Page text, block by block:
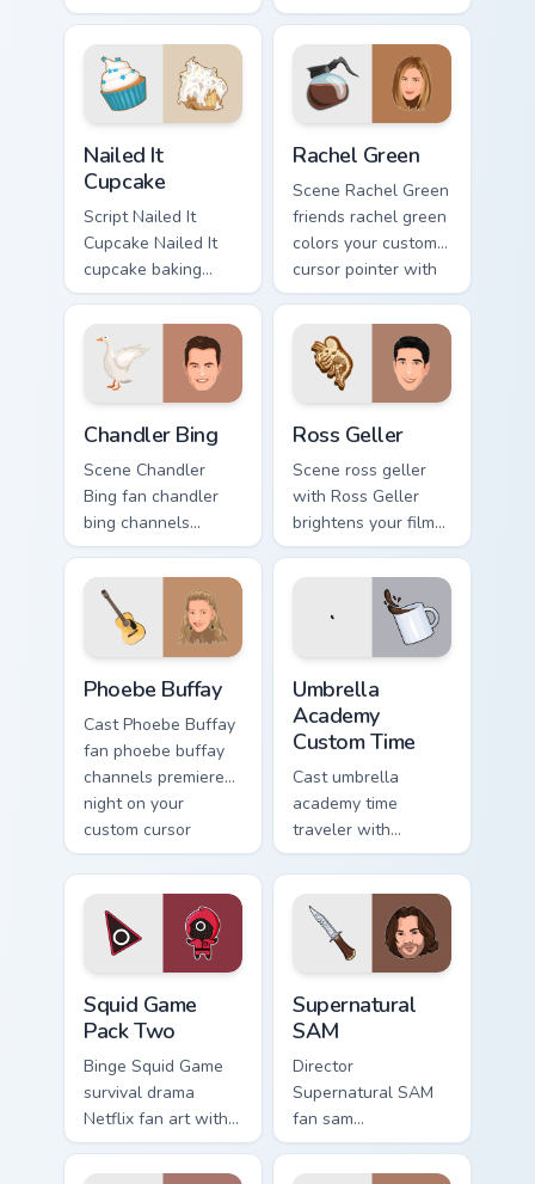
lands on your
custom cursor
pointer with binge
watch desktop flair.
cursor tabs with
Hollywood hero
style.
Nailed It
Cupcake
Script Nailed It
Cupcake Nailed It
cupcake baking
show fan art colors
your custom cursor
pointer with
cinematic screen
Rachel Green
Scene Rachel Green
friends rachel green
colors your custom
cursor pointer with
cinematic screen
Chandler Bing
Scene Chandler
Bing fan chandler
bing channels
premiere night on
your custom cursor
pointer and click
pair.
Ross Geller
Scene ross geller
with Ross Geller
brightens your film
custom cursor
pointer with TV
show fan art.
Phoebe Buffay
Cast Phoebe Buffay
fan phoebe buffay
channels premiere
night on your
custom cursor
pointer and click
pair.
Umbrella
Academy
Custom Time
Cast umbrella
academy time
traveler with
Umbrella Academy
Custom Time
brightens your film
custom cursor
pointer with TV
Squid Game
Pack Two
Binge Squid Game
survival drama
Netflix fan art with
Squid Game Pack
Two channels
Supernatural
SAM
Director
Supernatural SAM
fan sam
supernatural lands
on your custom